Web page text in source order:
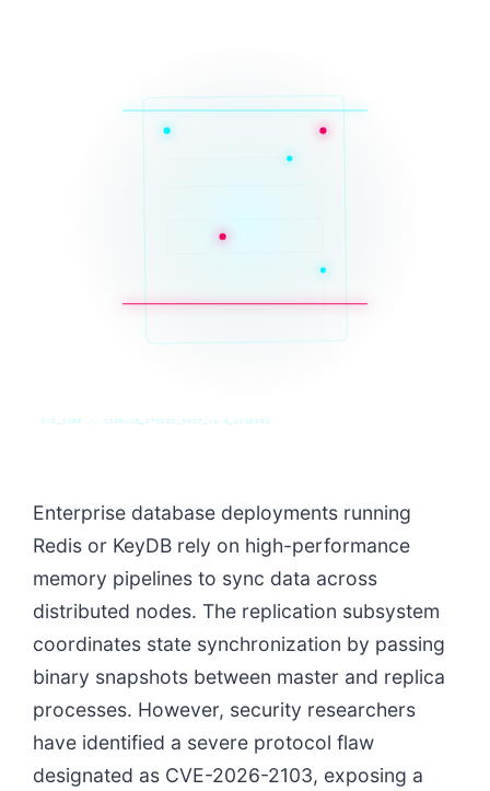
SYS_CORE // ZINRUSS_STUDIO_POST_v4.0_INDEXED
Enterprise database deployments running
Redis or KeyDB rely on high-performance
memory pipelines to sync data across
distributed nodes. The replication subsystem
coordinates state synchronization by passing
binary snapshots between master and replica
processes. However, security researchers
have identified a severe protocol flaw
designated as CVE-2026-2103, exposing a